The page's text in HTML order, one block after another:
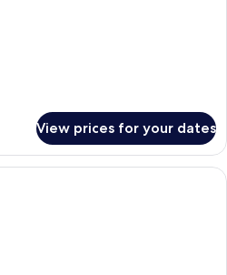
View prices for your dates
A hotel room with two beds, a desk,